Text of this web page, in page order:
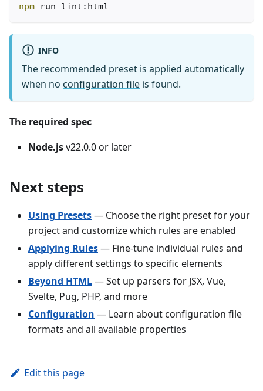
npm run lint:html
INFO
The recommended preset is applied automatically
when no configuration file is found.
The required spec
Node.jsv22.0.0 or later
Next steps
Using Presets— Choose the right preset for your
project and customize which rules are enabled
Applying Rules— Fine-tune individual rules and
apply different settings to specific elements
Beyond HTML— Set up parsers for JSX, Vue,
Svelte, Pug, PHP, and more
Configuration — Learn about configuration file
formats and all available properties
Edit this page